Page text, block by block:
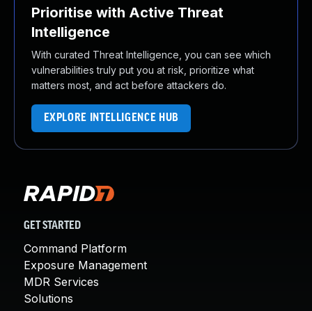
Prioritise with Active Threat
Intelligence
With curated Threat Intelligence, you can see which
vulnerabilities truly put you at risk, prioritize what
matters most, and act before attackers do.
EXPLORE INTELLIGENCE HUB
GET STARTED
Command Platform
Exposure Management
MDR Services
Solutions